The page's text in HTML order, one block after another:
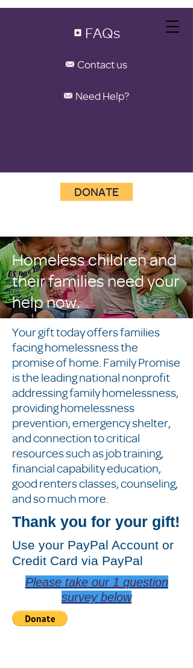
FAQs
Contact us
Need Help?
DONATE
Homeless children and
their families need your
help now.
Your gift today offers families
facing homelessness the
promise of home. Family Promise
is the leading national nonprofit
addressing family homelessness,
providing homelessness
prevention, emergency shelter,
and connection to critical
resources such as job training,
financial capability education,
good renters classes, counseling,
and so much more.
Thank you for your gift!
Use your PayPal Account or
Credit Card via PayPal
Please take our 1 question
survey below